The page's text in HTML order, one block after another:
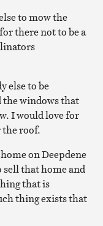
to mow the
there not to be a
else to be
windows that
I would love for
the roof.
on Deepdene
sell that home and
that is
thing exists that